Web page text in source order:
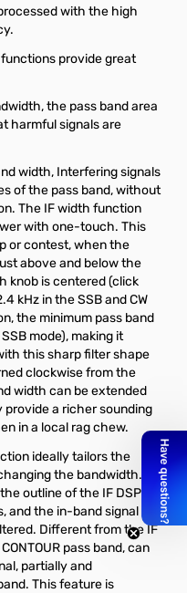
with the high
functions provide great
the pass band area
harmful signals are
width, Interfering signals
of the pass band, without
The IF width function
with one-touch. This
or contest, when the
above and below the
knob is centered (click
kHz in the SSB and CW
the minimum pass band
mode), making it
this sharp filter shape
clockwise from the
width can be extended
provide a richer sounding
in a local rag chew.
ideally tailors the
the bandwidth.
outline of the IF DSP
and the in-band signal
Different from the IF
pass band, can
partially and
This feature is